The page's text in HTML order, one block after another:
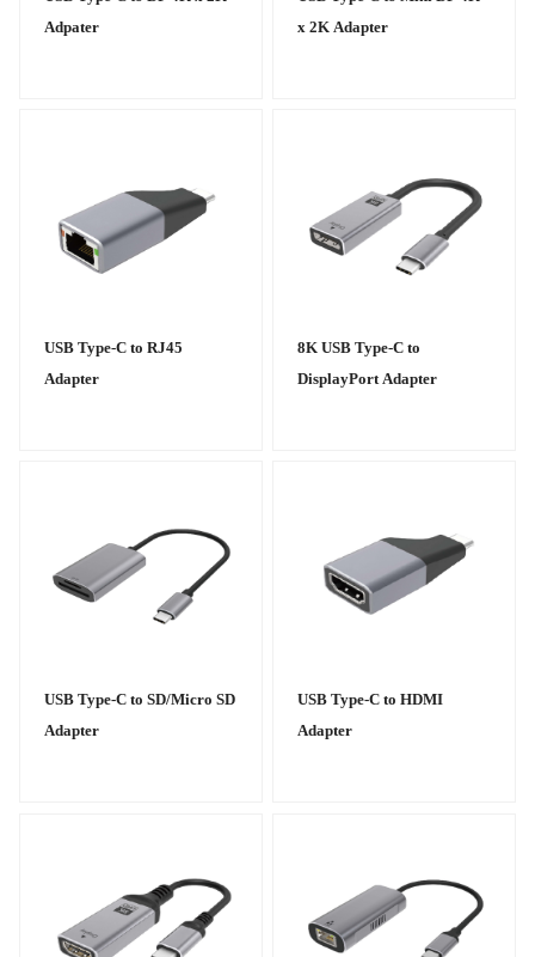
Adpater
x 2K Adapter
USB Type-C to RJ45
Adapter
8K USB Type-C to
DisplayPort Adapter
USB Type-C to SD/Micro SD
Adapter
USB Type-C to HDMI
Adapter